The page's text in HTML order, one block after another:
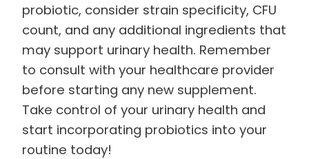
probiotic, consider strain specificity, CFU
count, and any additional ingredients that
may support urinary health. Remember
to consult with your healthcare provider
before starting any new supplement.
Take control of your urinary health and
start incorporating probiotics into your
routine today!